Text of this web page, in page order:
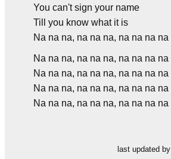
You can't sign your name
Till you know what it is
Na na na, na na na, na na na na
Na na na, na na na, na na na na
Na na na, na na na, na na na na
Na na na, na na na, na na na na
Na na na, na na na, na na na na
last updated by